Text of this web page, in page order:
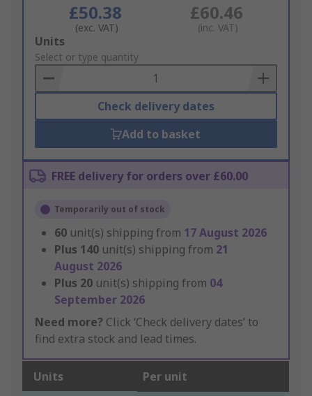
£50.38
(exc. VAT)
£60.46
(inc. VAT)
Add
to
Basket
Units
Select or type quantity
Check delivery dates
Add to basket
FREE delivery for orders over £60.00
Temporarily out of stock
60 unit(s) shipping from 17 August 2026
Plus 140 unit(s) shipping from 21
August 2026
Plus 20 unit(s) shipping from 04
September 2026
Need more? Click ‘Check delivery dates’ to
find extra stock and lead times.
Units Per unit